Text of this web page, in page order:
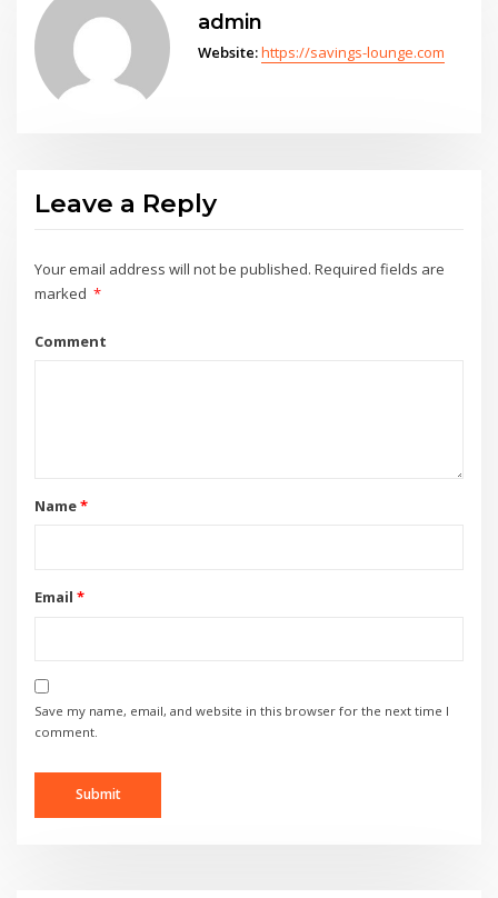
admin
Website:https://savings-lounge.com
Leave a Reply
Your email address will not be published. Required fields are
marked *
Comment
Name*
Email *
Save my name, email, and website in this browser for the next time I
comment.